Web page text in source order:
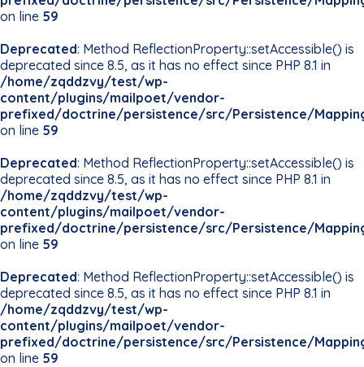
on line 59
Deprecated: Method ReflectionProperty::setAccessible() is
deprecated since 8.5, as it has no effect since PHP 8.1 in
/home/zqddzvy/test/wp-
content/plugins/mailpoet/vendor-
prefixed/doctrine/persistence/src/Persistence/
on line 59
Deprecated: Method ReflectionProperty::setAccessible() is
deprecated since 8.5, as it has no effect since PHP 8.1 in
/home/zqddzvy/test/wp-
content/plugins/mailpoet/vendor-
prefixed/doctrine/persistence/src/Persistence/
on line 59
Deprecated: Method ReflectionProperty::setAccessible() is
deprecated since 8.5, as it has no effect since PHP 8.1 in
/home/zqddzvy/test/wp-
content/plugins/mailpoet/vendor-
prefixed/doctrine/persistence/src/Persistence/
on line 59